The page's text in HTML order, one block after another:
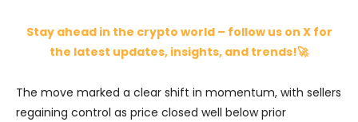
Stay ahead in the crypto world – follow us on X for
the latest updates, insights, and trends!🚀
The move marked a clear shift in momentum, with sellers
regaining control as price closed well below prior